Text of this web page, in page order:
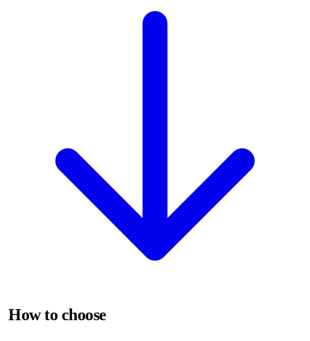
How to choose